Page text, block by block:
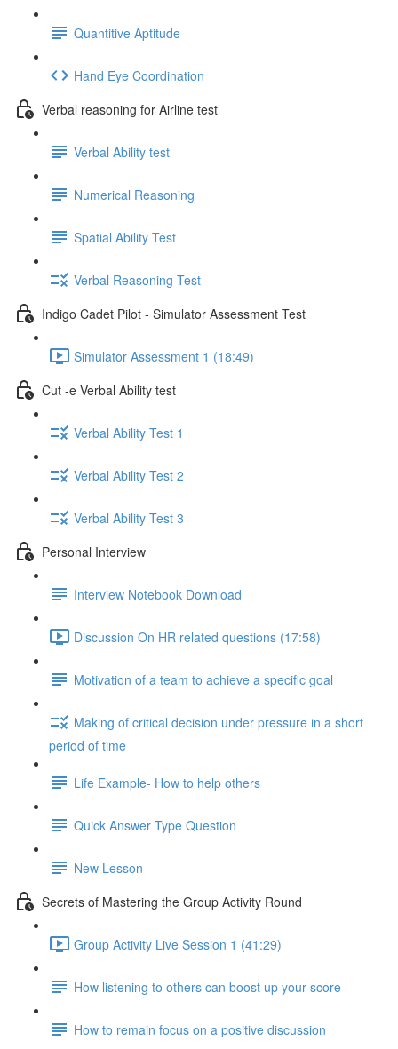
Quantitive Aptitude
Hand Eye Coordination
Verbal reasoning for Airline test
Verbal Ability test
Numerical Reasoning
Spatial Ability Test
Verbal Reasoning Test
Indigo Cadet Pilot - Simulator Assessment Test
Simulator Assessment 1 (18:49)
Cut -e Verbal Ability test
Verbal Ability Test 1
Verbal Ability Test 2
Verbal Ability Test 3
Personal Interview
Interview Notebook Download
Discussion On HR related questions (17:58)
Motivation of a team to achieve a specific goal
Making of critical decision under pressure in a short
period of time
Life Example- How to help others
Quick Answer Type Question
New Lesson
Secrets of Mastering the Group Activity Round
Group Activity Live Session 1 (41:29)
How listening to others can boost up your score
How to remain focus on a positive discussion